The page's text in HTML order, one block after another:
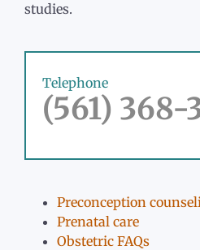
studies.
Telephone
(561) 368-
Preconception
Prenatal care
Obstetric FAQs